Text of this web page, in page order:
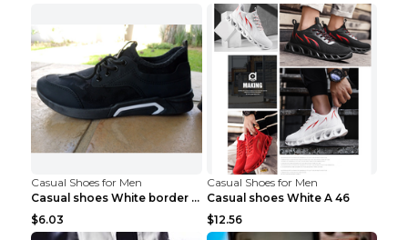
Casual Shoes for Men
Casual shoes White border 44
$6.03
Casual Shoes for Men
Casual shoes White A 46
$12.56